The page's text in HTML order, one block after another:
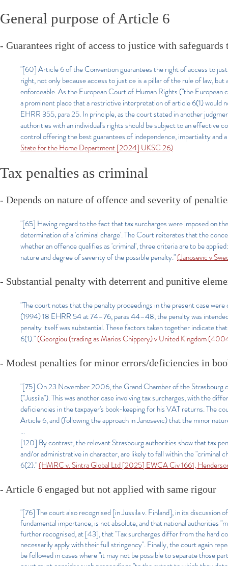
General purpose of Article 6
- Guarantees right of access to justice with safeguards
"[60] Article 6 of the Convention guarantees the right of access to
right, not only because access to justice is a pillar of the rule of law,
enforceable. As the European Court of Human Rights ("the
a prominent place that a restrictive interpretation of article 6(1) would
EHRR 355, para 25. In principle, as the court stated in another
authorities with an individual's rights should be subject to an effective
control offering the best guarantees of independence, impartiality
State for the Home Department [2024] UKSC 26)
Tax penalties as criminal
- Depends on nature of offence and severity of
"[65] Having regard to the fact that tax surcharges were imposed on
determination of a 'criminal charge'. The Court reiterates that the
whether an offence qualifies as 'criminal', three criteria are to be
nature and degree of severity of the possible penalty."(Janosevic v
- Substantial penalty with deterrent and punitive
"The court notes that the penalty proceedings in the present case
(1994) 18 EHRR 54 at 74–76, paras 44–48, the penalty was
penalty itself was substantial. These factors taken together indicate
6(1)."(Georgiou (trading as Marios Chippery) v United Kingdom
- Modest penalties for minor errors/deficiencies in
"[75] On 23 November 2006, the Grand Chamber of the
("Jussila"). This was another case involving tax surcharges, with the
deficiencies in the taxpayer's book-keeping for his VAT returns. The
Article 6, and (following the approach in Janosevic) that the minor
...
[120] By contrast, the relevant Strasbourg authorities show that tax
and/or administrative in character, are likely to fall within the
6(2)."(HMRC v. Sintra Global Ltd [2025] EWCA Civ 1661,
- Article 6 engaged but not applied with same rigour
"[76] The court also recognised [in Jussila v. Finland], in its
fundamental importance, is not absolute, and that national authorities
further recognised, at [43], that "Tax surcharges differ from the hard
necessarily apply with their full stringency". Finally, the court again
be followed in cases where "it may not be possible to separate those